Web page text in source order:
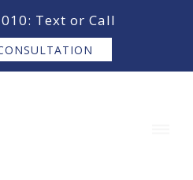
Text or Call